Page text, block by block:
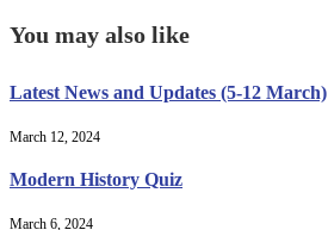
You may also like
Latest News and Updates (5-12 March)
March 12, 2024
Modern History Quiz
March 6, 2024